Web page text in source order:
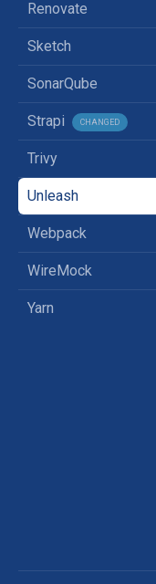
Renovate
Sketch
SonarQube
Strapi CHANGED
Trivy
Unleash
Webpack
WireMock
Yarn